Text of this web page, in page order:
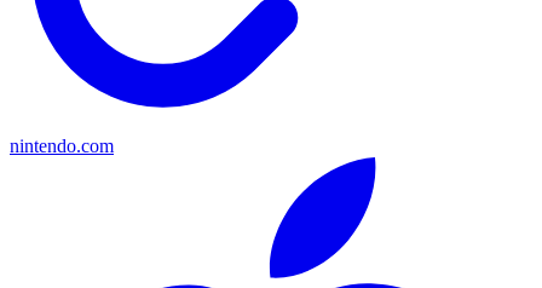
nintendo.com